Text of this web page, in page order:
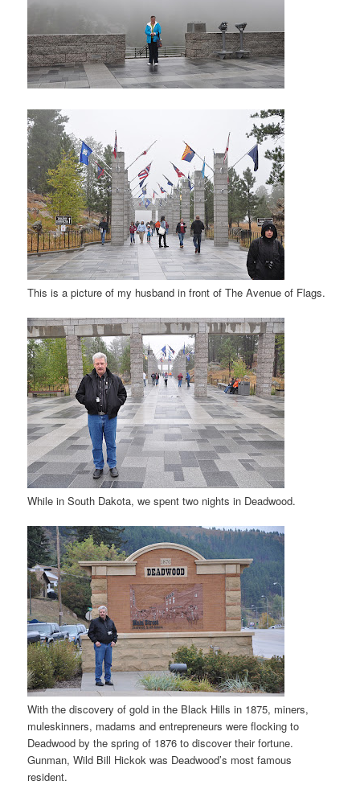
This is a picture of my husband in front of The Avenue of Flags.
While in South Dakota, we spent two nights in Deadwood.
With the discovery of gold in the Black Hills in 1875, miners,
muleskinners, madams and entrepreneurs were flocking to
Deadwood by the spring of 1876 to discover their fortune.
Gunman, Wild Bill Hickok was Deadwood’s most famous
resident.